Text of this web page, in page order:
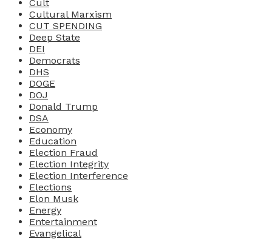
Cult
Cultural Marxism
CUT SPENDING
Deep State
DEI
Democrats
DHS
DOGE
DOJ
Donald Trump
DSA
Economy
Education
Election Fraud
Election Integrity
Election Interference
Elections
Elon Musk
Energy
Entertainment
Evangelical